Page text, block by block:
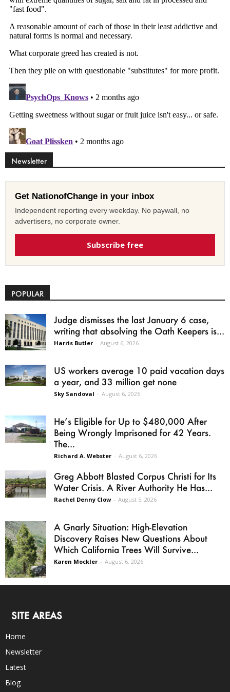
Newsletter
Get NationofChange in your inbox
Independent reporting every weekday. No paywall, no
advertisers, no corporate owner.
Subscribe free
POPULAR
Judge dismisses the last January 6 case,
writing that absolving the Oath Keepers is...
Harris Butler - August 6, 2026
US workers average 10 paid vacation days
a year, and 33 million get none
Sky Sandoval - August 6, 2026
He’s Eligible for Up to $480,000 After
Being Wrongly Imprisoned for 42 Years.
The...
Richard A. Webster - August 6, 2026
Greg Abbott Blasted Corpus Christi for Its
Water Crisis. A River Authority He Has...
Rachel Denny Clow - August 5, 2026
A Gnarly Situation: High-Elevation
Discovery Raises New Questions About
Which California Trees Will Survive...
Karen Mockler - August 6, 2026
SITE AREAS
Home
Newsletter
Latest
Blog